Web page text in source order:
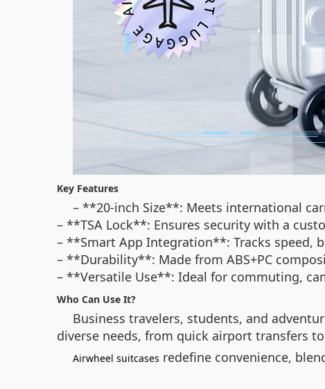
Key Features
– **20-inch Size**: Meets international
– **TSA Lock**: Ensures security with a
– **Smart App Integration**: Tracks speed,
– **Durability**: Made from ABS+PC
– **Versatile Use**: Ideal for commuting,
Who Can Use It?
Business travelers, students, and
diverse needs, from quick airport transfers
Airwheel suitcases redefine convenience,